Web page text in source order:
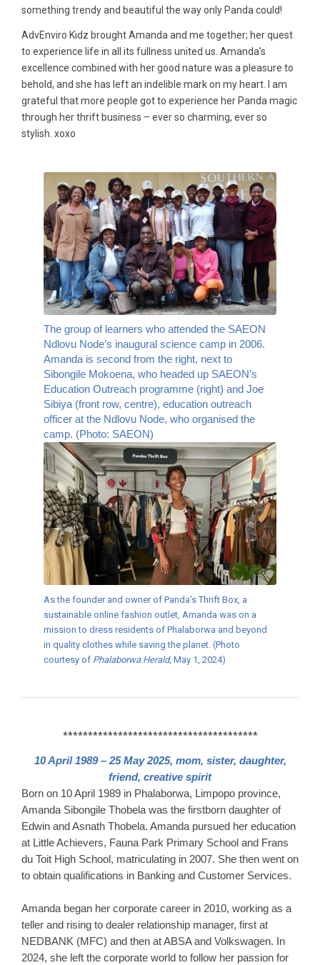
something trendy and beautiful the way only Panda could!
AdvEnviro Kidz brought Amanda and me together; her quest
to experience life in all its fullness united us. Amanda’s
excellence combined with her good nature was a pleasure to
behold, and she has left an indelible mark on my heart. I am
grateful that more people got to experience her Panda magic
through her thrift business – ever so charming, ever so
stylish. xoxo
The group of learners who attended the SAEON
Ndlovu Node’s inaugural science camp in 2006.
Amanda is second from the right, next to
Sibongile Mokoena, who headed up SAEON’s
Education Outreach programme (right) and Joe
Sibiya (front row, centre), education outreach
officer at the Ndlovu Node, who organised the
camp. (Photo: SAEON)
As the founder and owner of Panda’s Thrift Box, a
sustainable online fashion outlet, Amanda was on a
mission to dress residents of Phalaborwa and beyond
in quality clothes while saving the planet. (Photo
courtesy of Phalaborwa Herald, May 1, 2024)
***************************************
10 April 1989 – 25 May 2025, mom, sister, daughter,
friend, creative spirit
Born on 10 April 1989 in Phalaborwa, Limpopo province,
Amanda Sibongile Thobela was the firstborn daughter of
Edwin and Asnath Thobela. Amanda pursued her education
at Little Achievers, Fauna Park Primary School and Frans
du Toit High School, matriculating in 2007. She then went on
to obtain qualifications in Banking and Customer Services.
Amanda began her corporate career in 2010, working as a
teller and rising to dealer relationship manager, first at
NEDBANK (MFC) and then at ABSA and Volkswagen.
In
2024, she left the corporate world to follow her passion for